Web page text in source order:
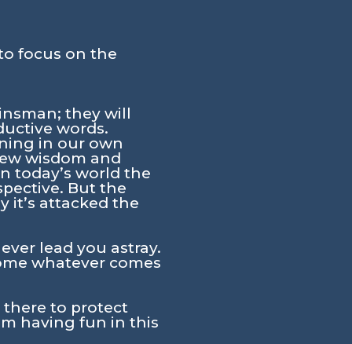
focus on the
they will
words.
in our own
wisdom and
today’s world the
But the
it’s attacked the
lead you astray.
whatever comes
there to protect
having fun in this